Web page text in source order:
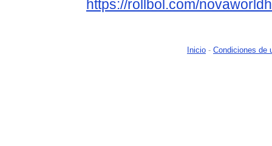
https://rollbol.com/
Inicio - Condiciones de